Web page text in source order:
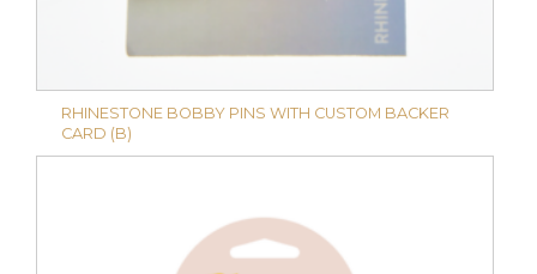
RHINESTONE BOBBY PINS WITH CUSTOM BACKER
CARD (B)